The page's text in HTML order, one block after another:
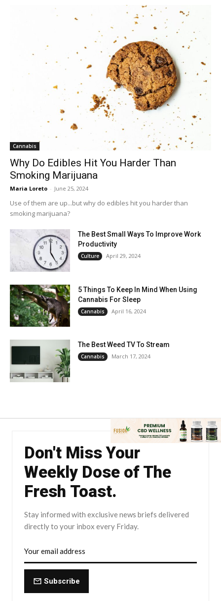
Cannabis
Why Do Edibles Hit You Harder Than
Smoking Marijuana
Maria Loreto - June 25, 2024
Use of them are up...but why do edibles hit you harder than
smoking marijuana?
The Best Small Ways To Improve Work
Productivity
Culture April 29, 2024
5 Things To Keep In Mind When Using
Cannabis For Sleep
Cannabis April 16, 2024
The Best Weed TV To Stream
Cannabis March 17, 2024
Don't Miss Your
Weekly Dose of The
Fresh Toast.
Stay informed with exclusive news briefs delivered
directly to your inbox every Friday.
Subscribe